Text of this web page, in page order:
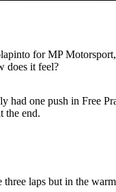
for MP
does it feel?
had one push in Free
the end.
laps but in the